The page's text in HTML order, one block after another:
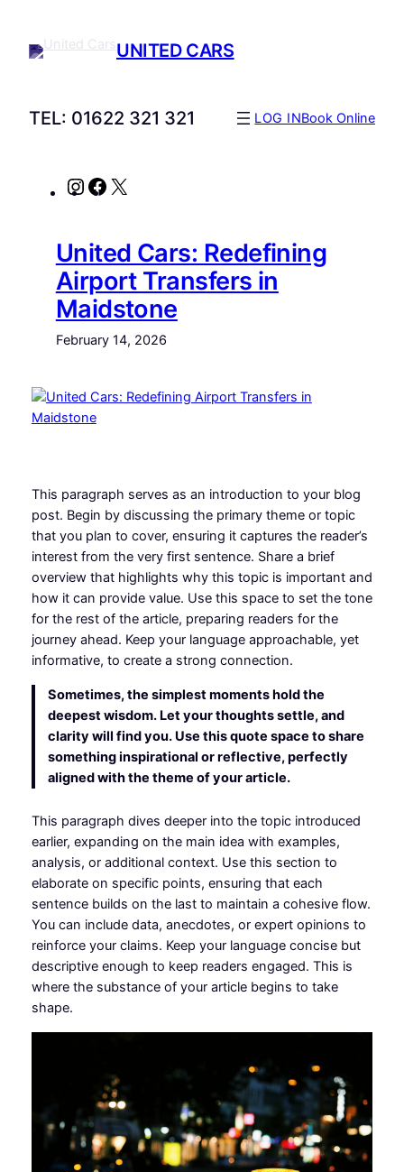
UNITED CARS
TEL: 01622 321 321 LOG INBook Online
Instagram
Facebook
United Cars: Redefining
Airport Transfers in
Maidstone
February 14, 2026
This paragraph serves as an introduction to your blog
post. Begin by discussing the primary theme or topic
that you plan to cover, ensuring it captures the reader’s
interest from the very first sentence. Share a brief
overview that highlights why this topic is important and
how it can provide value. Use this space to set the tone
for the rest of the article, preparing readers for the
journey ahead. Keep your language approachable, yet
informative, to create a strong connection.
Sometimes, the simplest moments hold the
deepest wisdom. Let your thoughts settle, and
clarity will find you. Use this quote space to share
something inspirational or reflective, perfectly
aligned with the theme of your article.
This paragraph dives deeper into the topic introduced
earlier, expanding on the main idea with examples,
analysis, or additional context. Use this section to
elaborate on specific points, ensuring that each
sentence builds on the last to maintain a cohesive flow.
You can include data, anecdotes, or expert opinions to
reinforce your claims. Keep your language concise but
descriptive enough to keep readers engaged. This is
where the substance of your article begins to take
shape.